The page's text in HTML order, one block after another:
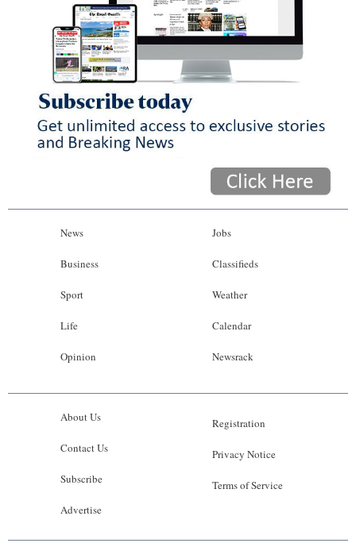
News
Business
Sport
Life
Opinion
Jobs
Classifieds
Weather
Calendar
Newsrack
About Us
Contact Us
Subscribe
Advertise
Registration
Privacy Notice
Terms of Service